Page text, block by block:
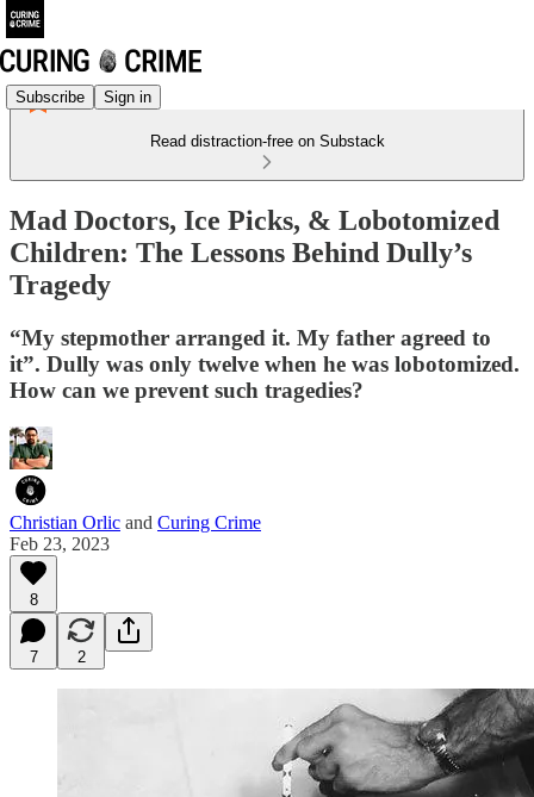
Subscribe Sign in
Read distraction-free on Substack
Mad Doctors, Ice Picks, & Lobotomized
Children: The Lessons Behind Dully’s
Tragedy
“My stepmother arranged it. My father agreed to
it”. Dully was only twelve when he was lobotomized.
How can we prevent such tragedies?
Christian Orlic and Curing Crime
Feb 23, 2023
8
7 2